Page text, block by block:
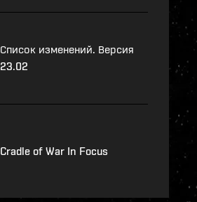
Список изменений. Версия
23.02
Cradle of War In Focus